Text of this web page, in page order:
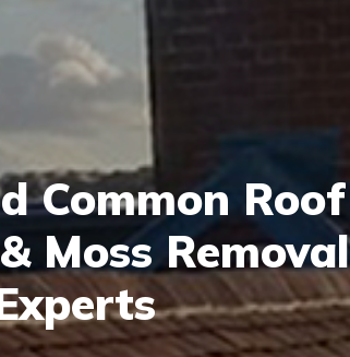
Common Roof
Moss Removal